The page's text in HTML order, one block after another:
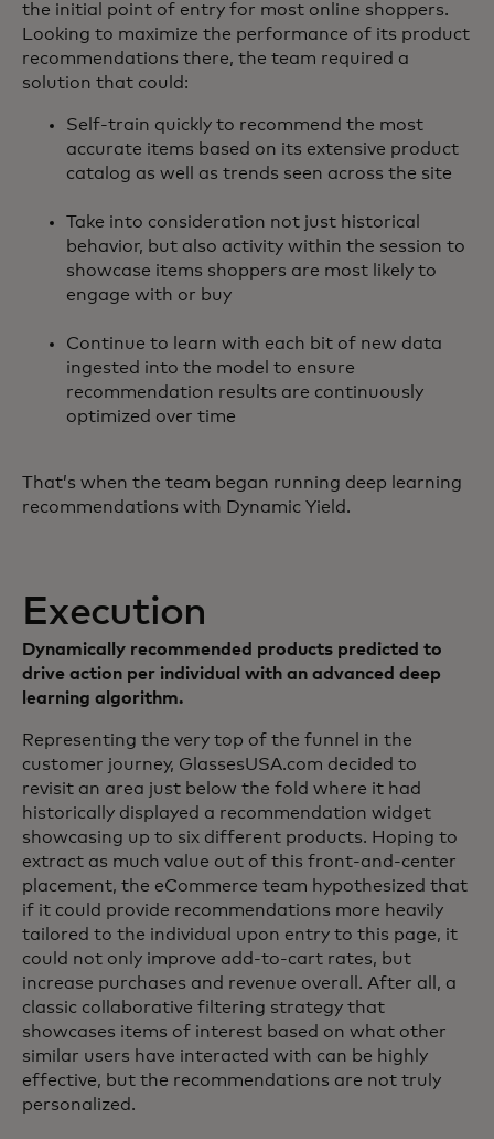
the initial point of entry for most online shoppers.
Looking to maximize the performance of its product
recommendations there, the team required a
solution that could:
Self-train quickly to recommend the most
accurate items based on its extensive product
catalog as well as trends seen across the site
Take into consideration not just historical
behavior, but also activity within the session to
showcase items shoppers are most likely to
engage with or buy
Continue to learn with each bit of new data
ingested into the model to ensure
recommendation results are continuously
optimized over time
That’s when the team began running deep learning
recommendations with Dynamic Yield.
Execution
Dynamically recommended products predicted to
drive action per individual with an advanced deep
learning algorithm.
Representing the very top of the funnel in the
customer journey, GlassesUSA.com decided to
revisit an area just below the fold where it had
historically displayed a recommendation widget
showcasing up to six different products. Hoping to
extract as much value out of this front-and-center
placement, the eCommerce team hypothesized that
if it could provide recommendations more heavily
tailored to the individual upon entry to this page, it
could not only improve add-to-cart rates, but
increase purchases and revenue overall. After all, a
classic collaborative filtering strategy that
showcases items of interest based on what other
similar users have interacted with can be highly
effective, but the recommendations are not truly
personalized.